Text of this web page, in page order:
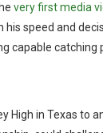
very first media
his speed and
capable catching
High in Texas to